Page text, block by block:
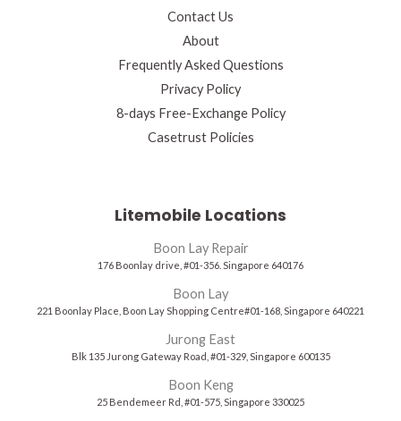
Contact Us
About
Frequently Asked Questions
Privacy Policy
8-days Free-Exchange Policy
Casetrust Policies
Litemobile Locations
Boon Lay Repair
176 Boonlay drive, #01-356. Singapore 640176
Boon Lay
221 Boonlay Place, Boon Lay Shopping Centre#01-168, Singapore 640221
Jurong East
Blk 135 Jurong Gateway Road, #01-329, Singapore 600135
Boon Keng
25 Bendemeer Rd, #01-575, Singapore 330025